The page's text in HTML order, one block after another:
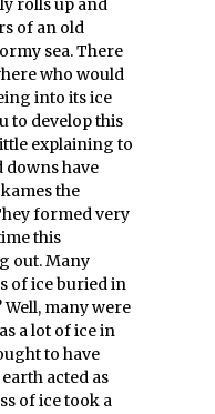
rolls up and
of an old
sea. There
who would
into its ice
to develop this
explaining to
downs have
the
formed very
this
out. Many
of ice buried in
many were
a lot of ice in
to have
acted as
of ice took a